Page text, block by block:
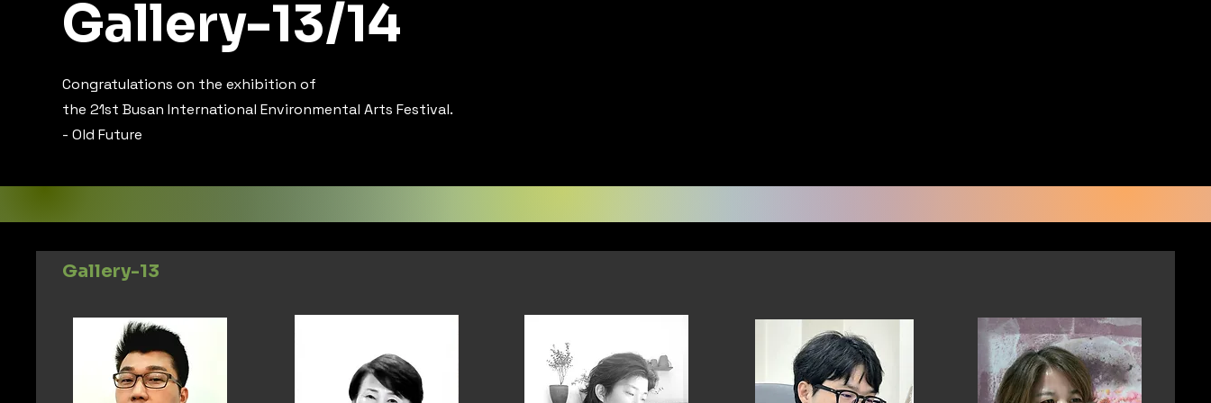
Gallery-13/14
Congratulations on the exhibition of
the 21st Busan International Environmental Arts Festival.
- Old Future
Gallery-13